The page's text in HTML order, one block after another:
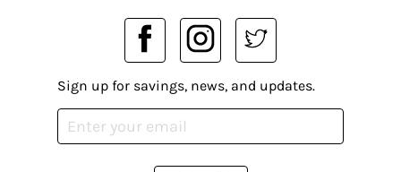
Sign up for savings, news, and updates.